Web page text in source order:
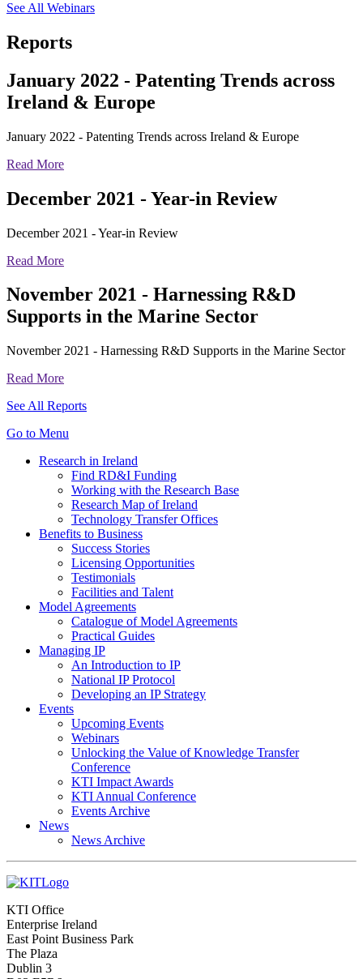
See All Webinars
Reports
January 2022 - Patenting Trends across
Ireland & Europe
January 2022 - Patenting Trends across Ireland & Europe
Read More
December 2021 - Year-in Review
December 2021 - Year-in Review
Read More
November 2021 - Harnessing R&D
Supports in the Marine Sector
November 2021 - Harnessing R&D Supports in the Marine Sector
Read More
See All Reports
Go to Menu
Research in Ireland
Find RD&I Funding
Working with the Research Base
Research Map of Ireland
Technology Transfer Offices
Benefits to Business
Success Stories
Licensing Opportunities
Testimonials
Facilities and Talent
Model Agreements
Catalogue of Model Agreements
Practical Guides
Managing IP
An Introduction to IP
National IP Protocol
Developing an IP Strategy
Events
Upcoming Events
Webinars
Unlocking the Value of Knowledge Transfer
Conference
KTI Impact Awards
KTI Annual Conference
Events Archive
News
News Archive
KTI Office
Enterprise Ireland
East Point Business Park
The Plaza
Dublin 3